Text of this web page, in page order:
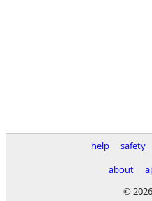
help safety
about
©